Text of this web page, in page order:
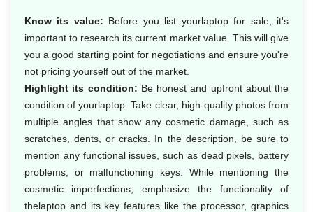
Know its value: Before you list yourlaptop for sale, it's
important to research its current market value. This will give
you a good starting point for negotiations and ensure you're
not pricing yourself out of the market.
Highlight its condition: Be honest and upfront about the
condition of yourlaptop. Take clear, high-quality photos from
multiple angles that show any cosmetic damage, such as
scratches, dents, or cracks. In the description, be sure to
mention any functional issues, such as dead pixels, battery
problems, or malfunctioning keys. While mentioning the
cosmetic imperfections, emphasize the functionality of
thelaptop and its key features like the processor, graphics